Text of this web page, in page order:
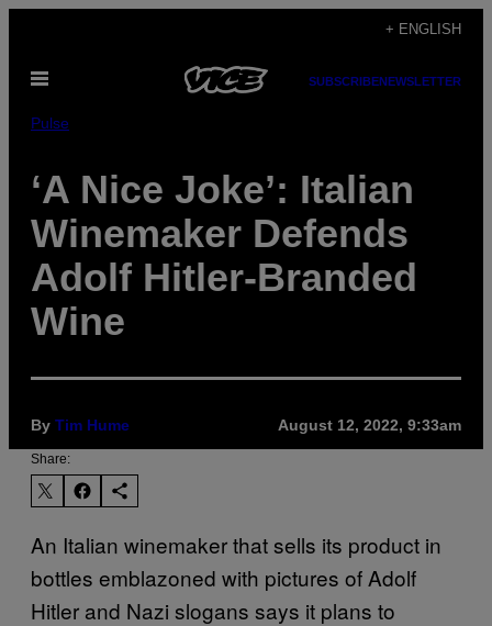
content
+ ENGLISH
Open
SUBSCRIBENEWSLETTER
Pulse
‘A Nice Joke’: Italian
Winemaker Defends
Adolf Hitler-Branded
Wine
By Tim Hume August 12, 2022, 9:33am
Share:
An Italian winemaker that sells its product in
bottles emblazoned with pictures of Adolf
Hitler and Nazi slogans says it plans to